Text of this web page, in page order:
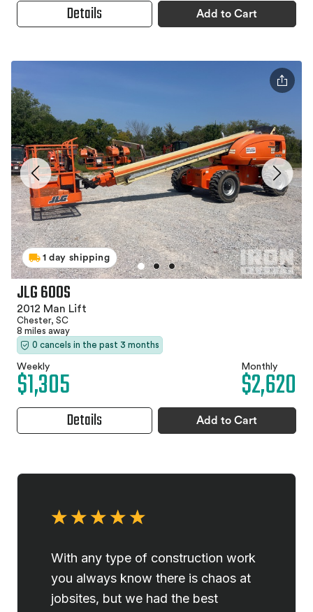
Details Add to Cart
1 day shipping
JLG 600S
2012 Man Lift
Chester, SC
8 miles away
0 cancels in the past 3 months
Weekly
$1,305 Monthly
$2,620
Details Add to Cart